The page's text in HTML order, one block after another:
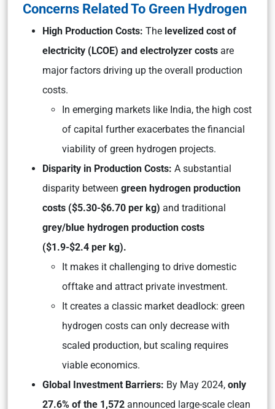
Concerns Related To Green Hydrogen
High Production Costs: The levelized cost of
electricity (LCOE) and electrolyzer costs are
major factors driving up the overall production
costs.
In emerging markets like India, the high cost
of capital further exacerbates the financial
viability of green hydrogen projects.
Disparity in Production Costs: A substantial
disparity between green hydrogen production
costs ($5.30-$6.70 per kg) and traditional
grey/blue hydrogen production costs
($1.9-$2.4 per kg).
It makes it challenging to drive domestic
offtake and attract private investment.
It creates a classic market deadlock: green
hydrogen costs can only decrease with
scaled production, but scaling requires
viable economics.
Global Investment Barriers: By May 2024, only
27.6% of the 1,572 announced large-scale clean